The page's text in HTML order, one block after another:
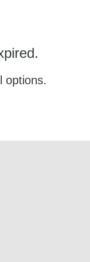
options.